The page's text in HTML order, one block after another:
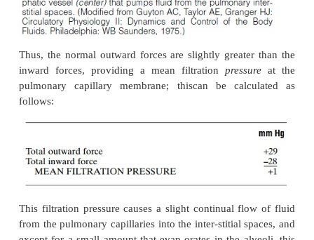
capillary and the alveolus. Note the balance of
blood capillary membrane, as follows: